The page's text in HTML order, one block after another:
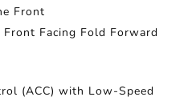
Front
Facing Fold Forward
(ACC) with Low-Speed